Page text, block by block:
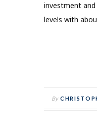
investment and
levels with
By